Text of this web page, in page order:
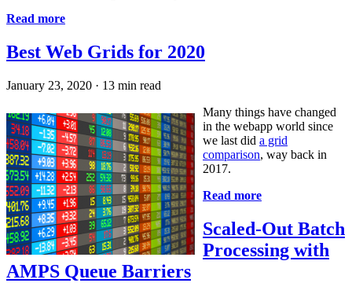
Read more
Best Web Grids for 2020
January 23, 2020 · 13 min read
Many things have changed
in the webapp world since
we last did a grid
comparison, way back in
2017.
Read more
Scaled-Out Batch
Processing with
AMPS Queue Barriers